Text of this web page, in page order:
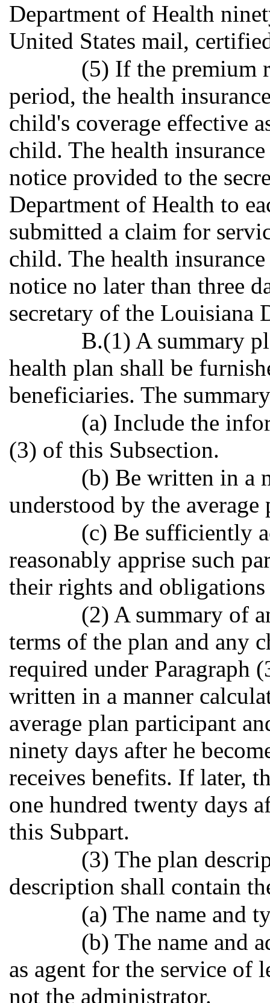
Department of Health
United States mail,
(5) If the premium
period, the health
child's coverage effective
child. The health
notice provided to the
Department of Health to
submitted a claim for
child. The health
notice no later than three
secretary of the Louisiana
B.(1) A summary
health plan shall be
beneficiaries. The
(a) Include the
(3) of this Subsection.
(b) Be written in a
understood by the
(c) Be sufficiently
reasonably apprise such
their rights and
(2) A summary of
terms of the plan and any
required under Paragraph
written in a manner
average plan participant
ninety days after he
receives benefits. If later,
one hundred twenty days
this Subpart.
(3) The plan
description shall contain
(a) The name and
(b) The name and
as agent for the service of
not the administrator.